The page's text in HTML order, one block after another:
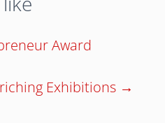
Award
Exhibitions →